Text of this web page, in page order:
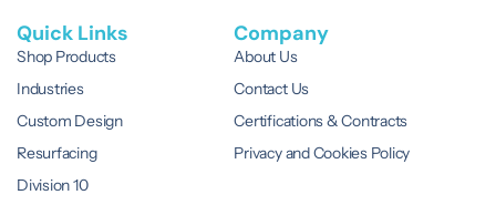
Quick Links
Shop Products
Industries
Custom Design
Resurfacing
Division 10
Company
About Us
Contact Us
Certifications & Contracts
Privacy and Cookies Policy